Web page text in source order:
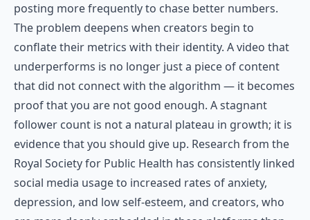
posting more frequently to chase better numbers.
The problem deepens when creators begin to
conflate their metrics with their identity. A video that
underperforms is no longer just a piece of content
that did not connect with the algorithm — it becomes
proof that you are not good enough. A stagnant
follower count is not a natural plateau in growth; it is
evidence that you should give up. Research from the
Royal Society for Public Health has consistently linked
social media usage to increased rates of anxiety,
depression, and low self-esteem, and creators, who